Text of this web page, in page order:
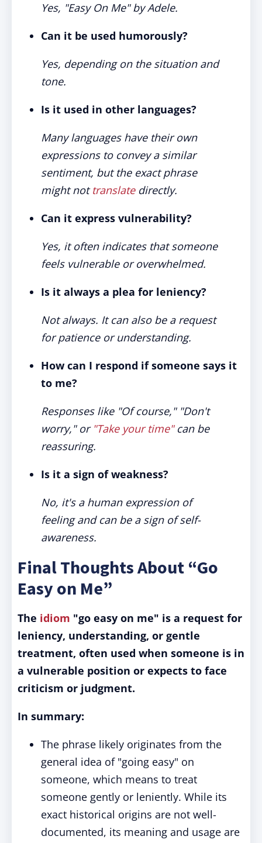
Yes, "Easy On Me" by Adele.
Can it be used humorously?
Yes, depending on the situation and
tone.
Is it used in other languages?
Many languages have their own
expressions to convey a similar
sentiment, but the exact phrase
might nottranslatedirectly.
Can it express vulnerability?
Yes, it often indicates that someone
feels vulnerable or overwhelmed.
Is it always a plea for leniency?
Not always. It can also be a request
for patience or understanding.
How can I respond if someone says it
to me?
Responses like "Of course," "Don't
worry," or "Take your time"can be
reassuring.
Is it a sign of weakness?
No, it's a human expression of
feeling and can be a sign of self-
awareness.
Final Thoughts About “Go
Easy on Me”
The idiom "go easy on me" is a request for
leniency, understanding, or gentle
treatment, often used when someone is in
a vulnerable position or expects to face
criticism or judgment.
In summary:
The phrase likely originates from the
general idea of "going easy" on
someone, which means to treat
someone gently or leniently. While its
exact historical origins are not well-
documented, its meaning and usage are